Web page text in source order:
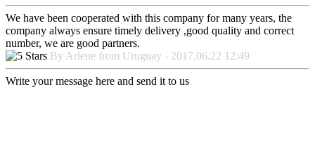
We have been cooperated with this company for many years, the
company always ensure timely delivery ,good quality and correct
number, we are good partners.
By Arlene from Uruguay - 2017.06.22 12:49
Write your message here and send it to us